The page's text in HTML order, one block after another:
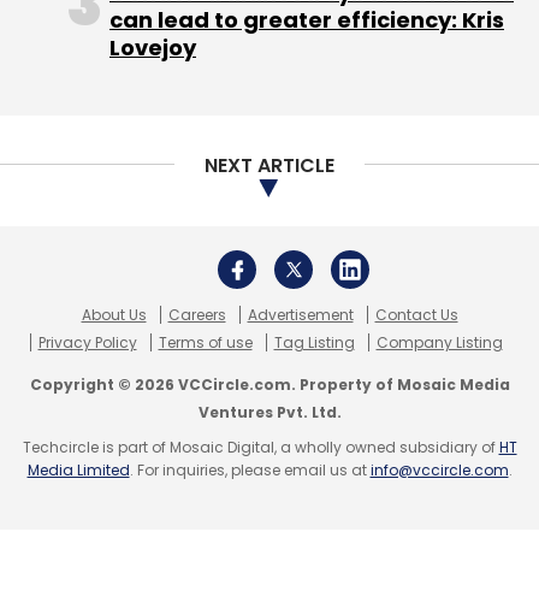
can lead to greater efficiency: Kris
Lovejoy
NEXT ARTICLE
About Us Careers Advertisement
Contact Us
Privacy Policy
Terms of use Tag Listing Company Listing
Copyright © 2026 VCCircle.com. Property of Mosaic Media
Ventures Pvt. Ltd.
Techcircle is part of Mosaic Digital, a wholly owned subsidiary ofHT
Media Limited. For inquiries, please email us atinfo@vccircle.com.